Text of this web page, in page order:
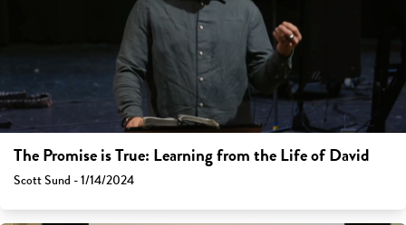
The Promise is True: Learning from the Life of David
Scott Sund - 1/14/2024